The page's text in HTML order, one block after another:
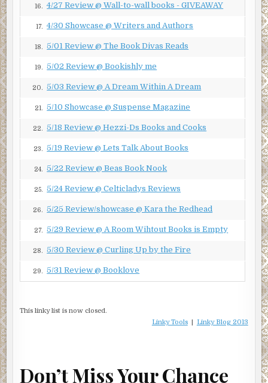
16. 4/27 Review @ Wall-to-wall books - GIVEAWAY
17. 4/30 Showcase @ Writers and Authors
18. 5/01 Review @ The Book Divas Reads
19. 5/02 Review @ Bookishly me
20. 5/03 Review @ A Dream Within A Dream
21. 5/10 Showcase @ Suspense Magazine
22. 5/18 Review @ Hezzi-Ds Books and Cooks
23. 5/19 Review @ Lets Talk About Books
24. 5/22 Review @ Beas Book Nook
25. 5/24 Review @ Celticladys Reviews
26. 5/25 Review/showcase @ Kara the Redhead
27. 5/29 Review @ A Room Wihtout Books is Empty
28. 5/30 Review @ Curling Up by the Fire
29. 5/31 Review @ Booklove
This linky list is now closed.
Linky Tools| Linky Blog 2013
Don’t Miss Your Chance